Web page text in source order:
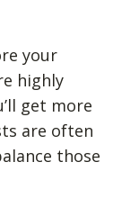
your
highly
get more
are often
those